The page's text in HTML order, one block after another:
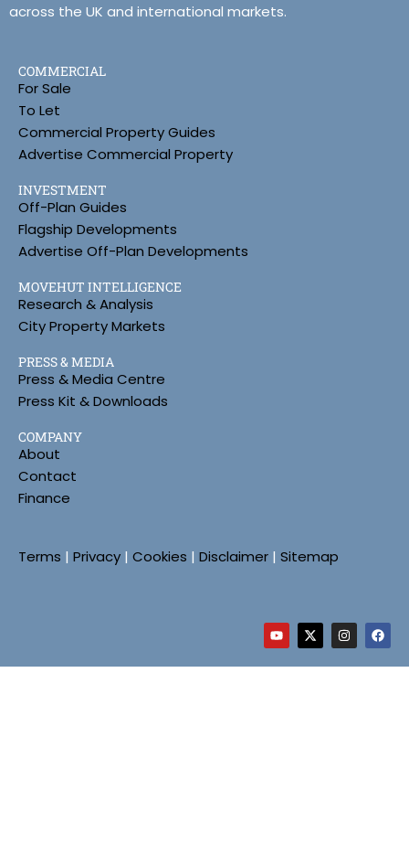
across the UK and international markets.
COMMERCIAL
For Sale
To Let
Commercial Property Guides
Advertise Commercial Property
INVESTMENT
Off-Plan Guides
Flagship Developments
Advertise Off-Plan Developments
MOVEHUT INTELLIGENCE
Research & Analysis
City Property Markets
PRESS & MEDIA
Press & Media Centre
Press Kit & Downloads
COMPANY
About
Contact
Finance
Terms | Privacy | Cookies | Disclaimer | Sitemap